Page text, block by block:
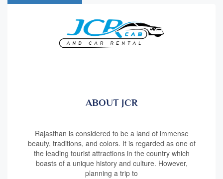
ABOUT JCR
Rajasthan is considered to be a land of immense
beauty, traditions, and colors. It is regarded as one of
the leading tourist attractions in the country which
boasts of a unique history and culture. However,
planning a trip to